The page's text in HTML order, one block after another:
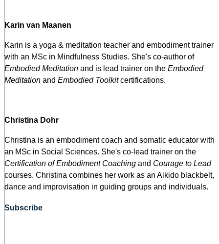
Karin van Maanen
Karin is a yoga & meditation teacher and embodiment trainer
with an MSc in Mindfulness Studies. She's co-author of
Embodied Meditation and is lead trainer on the Embodied
Meditation and Embodied Toolkitcertifications.
Christina Dohr
Christina is an embodiment coach and somatic educator with
an MSc in Social Sciences. She's co-lead trainer on the
Certification of Embodiment Coaching and Courage to Lead
courses. Christina combines her work as an Aikido blackbelt,
dance and improvisation in guiding groups and individuals.
Subscribe